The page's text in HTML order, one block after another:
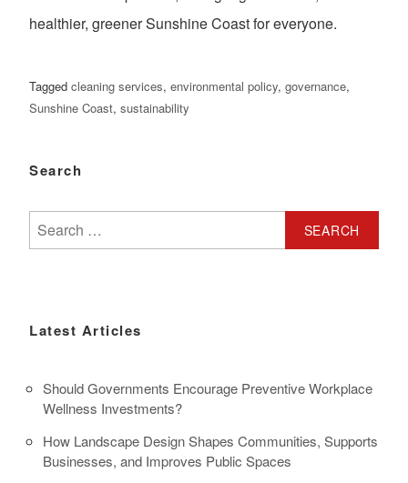
healthier, greener Sunshine Coast for everyone.
Tagged cleaning services, environmental policy, governance,
Sunshine Coast, sustainability
Search
Search
for:
Latest Articles
Should Governments Encourage Preventive Workplace
Wellness Investments?
How Landscape Design Shapes Communities, Supports
Businesses, and Improves Public Spaces